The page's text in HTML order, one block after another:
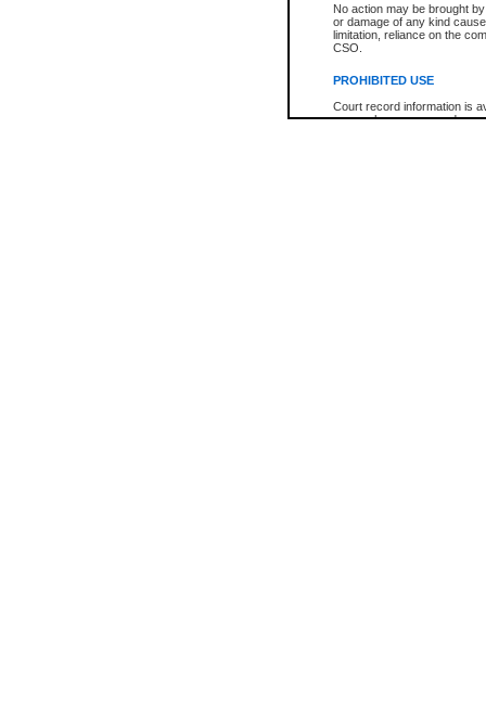
No action may be brought
or damage of any kind
limitation, reliance on the
CSO.
PROHIBITED USE
Court record information is
research purposes and may